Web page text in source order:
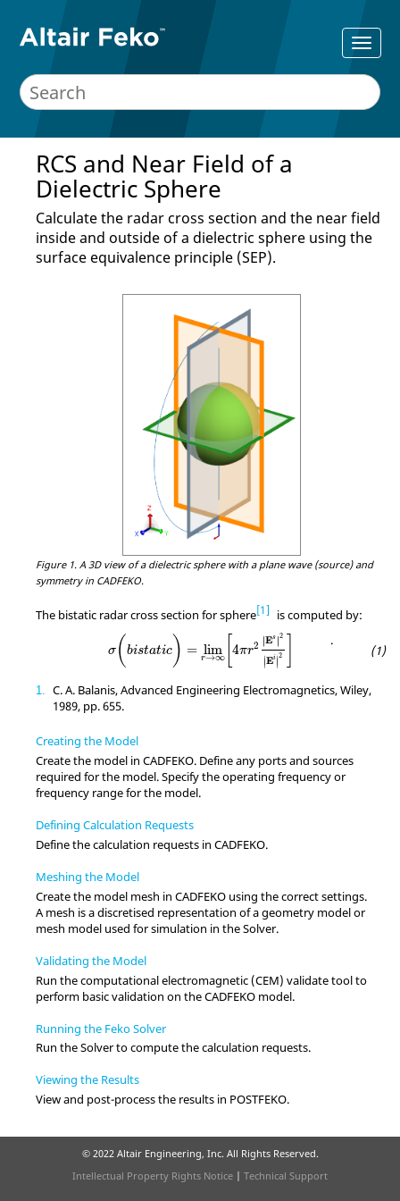
RCS and Near Field of a
Dielectric Sphere
Calculate the radar cross section and the near field
inside and outside of a dielectric sphere using the
surface equivalence principle (SEP).
Figure 1. A 3D view of a dielectric sphere with a plane wave (source) and
symmetry in CADFEKO.
The bistatic radar cross section for sphere 1 is computed by:
σ( bistatic) = lim
r→∞ [4πr2 ∣∣Es ∣2
∣∣Ei∣∣
2
(b )= ∞ r2∣Es .
1
C. A. Balanis, Advanced Engineering Electromagnetics, Wiley,
1989, pp. 655.
Creating the Model
Create the model in CADFEKO. Define any ports and sources
required for the model. Specify the operating frequency or
frequency range for the model.
Defining Calculation Requests
Define the calculation requests in CADFEKO.
Meshing the Model
Create the model mesh in CADFEKO using the correct settings.
A mesh is a discretised representation of a geometry model or
mesh model used for simulation in theSolver.
Validating the Model
Run the computational electromagnetic (CEM) validate tool to
perform basic validation on theCADFEKO model.
Running the Feko Solver
Run theSolverto compute the calculation requests.
Viewing the Results
View and post-process the results in POSTFEKO.
© 2022 Altair Engineering, Inc. All Rights Reserved.
Intellectual Property Rights Notice | Technical Support